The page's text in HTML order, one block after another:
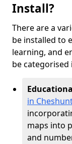
Install?
There are a
be installed to
learning, and
be
in
maps into
and